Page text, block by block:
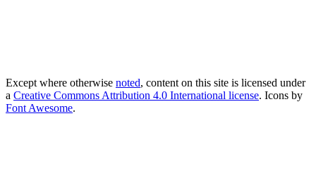
Except where otherwise noted, content on this site is licensed under
a Creative Commons Attribution 4.0 International license. Icons by
Font Awesome.